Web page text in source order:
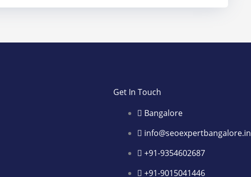
Get In Touch
Bangalore
info@seoexpertbangalore.in
+91-9354602687
+91-9015041446